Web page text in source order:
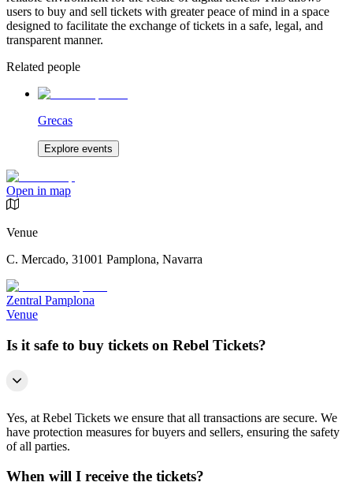
users to buy and sell tickets with greater peace of mind in a space
designed to facilitate the exchange of tickets in a safe, legal, and
transparent manner.
Related people
Grecas
Explore events
Open in map
Venue
C. Mercado, 31001 Pamplona, Navarra
Zentral Pamplona
Venue
Is it safe to buy tickets on Rebel Tickets?
Yes, at Rebel Tickets we ensure that all transactions are secure. We
have protection measures for buyers and sellers, ensuring the safety
of all parties.
When will I receive the tickets?